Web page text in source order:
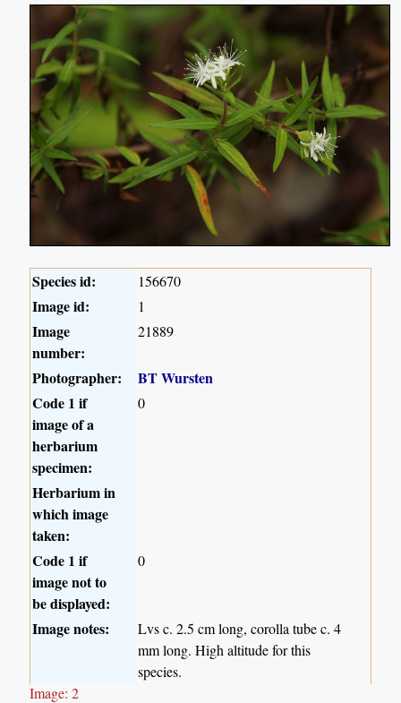
Species id: 156670
Image id: 1
Image
number:
21889
Photographer:
BT Wursten
Code 1 if
image of a
herbarium
specimen:
0
Herbarium in
which image
taken:
Code 1 if
image not to
be displayed:
0
Image notes:
Lvs c. 2.5 cm long, corolla tube c. 4
mm long. High altitude for this
species.
Image: 2